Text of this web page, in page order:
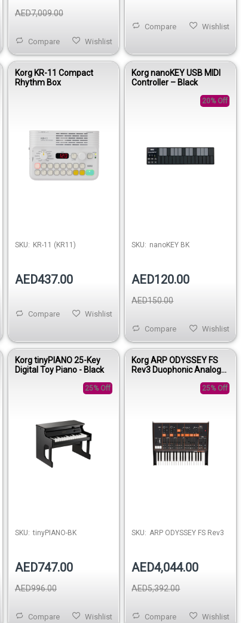
AED7,009.00
Wishlist
Compare
Wishlist
Compare
Korg KR-11 Compact
Rhythm Box
SKU: KR-11 (KR11)
AED437.00
Wishlist
Compare
Korg nanoKEY USB MIDI
Controller – Black
20% Off
SKU: nanoKEY BK
AED120.00
AED150.00
Wishlist
Compare
Korg tinyPIANO 25-Key
Digital Toy Piano - Black
25% Off
SKU: tinyPIANO-BK
AED747.00
AED996.00
Wishlist
Compare
Korg ARP ODYSSEY FS
Rev3 Duophonic Analog
25% Off
SKU: ARP ODYSSEY FS Rev3
AED4,044.00
AED5,392.00
Wishlist
Compare